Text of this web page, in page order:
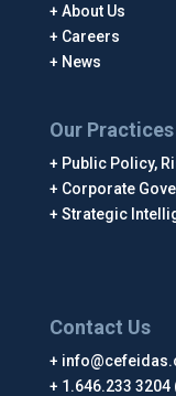
About Us
Careers
News
Our Practices
Public Policy,
Corporate
Strategic
Contact Us
1.646.233 3204